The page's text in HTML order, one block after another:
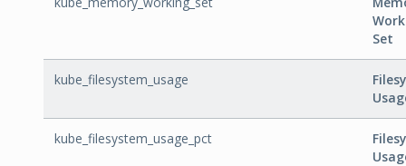
Set
kube_filesystem_usage
kube_filesystem_usage_pct